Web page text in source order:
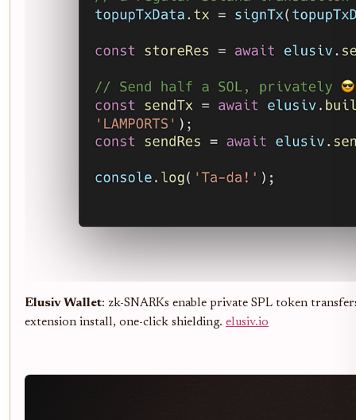
Elusiv Wallet: zk-SNARKs enable private SPL token
extension install, one-click shielding. elusiv.io